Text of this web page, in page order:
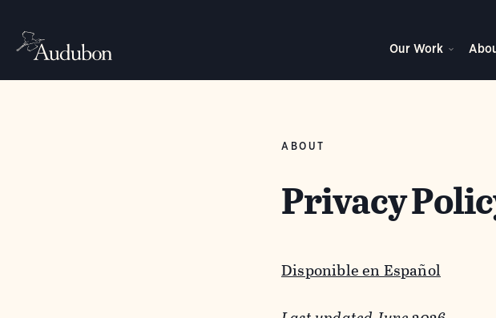
Our Work
ABOUT
Privacy
Disponible en Español